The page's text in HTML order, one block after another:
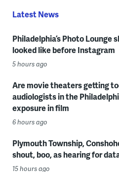
Latest News
Philadelphia’s Photo Lounge
looked like before Instagram
5 hours ago
Are movie theaters getting
audiologists in the
exposure in film
6 hours ago
Plymouth Township,
shout, boo, as hearing for
15 hours ago